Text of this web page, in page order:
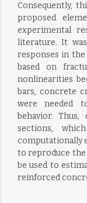
Consequently,
proposed
experimental
literature. It
responses in
based on
nonlinearities
bars, concrete
were needed
behavior.
sections,
computationally
to reproduce the
be used to
reinforced